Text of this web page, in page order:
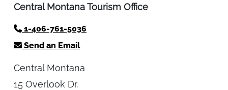
Central Montana Tourism Office
1-406-761-5036
Send an Email
Central Montana
15 Overlook Dr.